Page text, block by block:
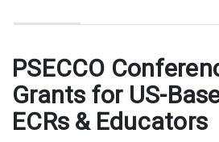
PSECCO
Grants for US-
ECRs & Educators